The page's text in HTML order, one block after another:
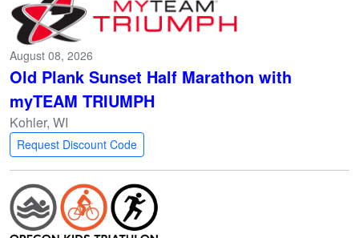
August 08, 2026
Old Plank Sunset Half Marathon with
myTEAM TRIUMPH
Kohler, WI
Request Discount Code